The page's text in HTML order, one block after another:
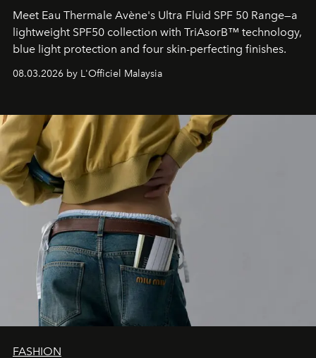
Meet Eau Thermale Avène's Ultra Fluid SPF 50 Range—a
lightweight SPF50 collection with TriAsorB™ technology,
blue light protection and four skin-perfecting finishes.
08.03.2026 by L'Officiel Malaysia
FASHION